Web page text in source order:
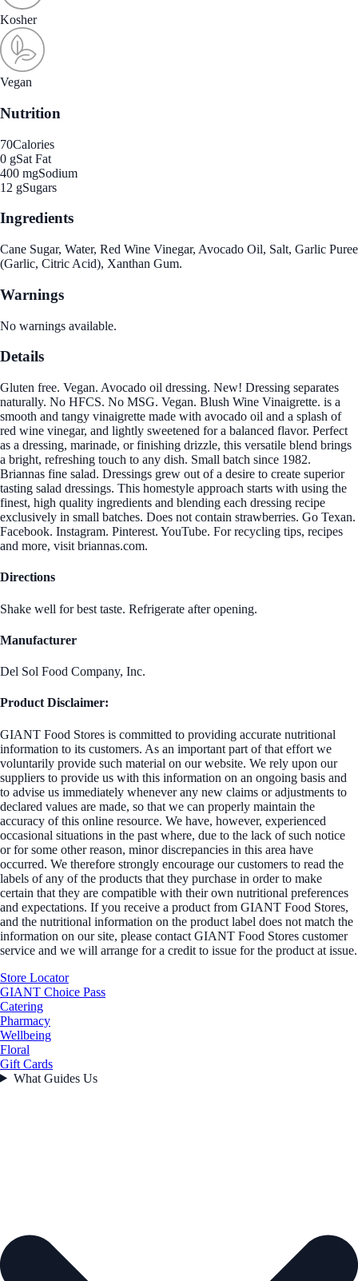
Kosher
Vegan
Nutrition
70Calories
0 gSat Fat
400 mgSodium
12 gSugars
Ingredients
Cane Sugar, Water, Red Wine Vinegar, Avocado Oil, Salt, Garlic Puree
(Garlic, Citric Acid), Xanthan Gum.
Warnings
No warnings available.
Details
Gluten free. Vegan. Avocado oil dressing. New! Dressing separates
naturally. No HFCS. No MSG. Vegan. Blush Wine Vinaigrette. is a
smooth and tangy vinaigrette made with avocado oil and a splash of
red wine vinegar, and lightly sweetened for a balanced flavor. Perfect
as a dressing, marinade, or finishing drizzle, this versatile blend brings
a bright, refreshing touch to any dish. Small batch since 1982.
Briannas fine salad. Dressings grew out of a desire to create superior
tasting salad dressings. This homestyle approach starts with using the
finest, high quality ingredients and blending each dressing recipe
exclusively in small batches. Does not contain strawberries. Go Texan.
Facebook. Instagram. Pinterest. YouTube. For recycling tips, recipes
and more, visit briannas.com.
Directions
Shake well for best taste. Refrigerate after opening.
Manufacturer
Del Sol Food Company, Inc.
Product Disclaimer:
GIANT Food Stores is committed to providing accurate nutritional
information to its customers. As an important part of that effort we
voluntarily provide such material on our website. We rely upon our
suppliers to provide us with this information on an ongoing basis and
to advise us immediately whenever any new claims or adjustments to
declared values are made, so that we can properly maintain the
accuracy of this online resource. We have, however, experienced
occasional situations in the past where, due to the lack of such notice
or for some other reason, minor discrepancies in this area have
occurred. We therefore strongly encourage our customers to read the
labels of any of the products that they purchase in order to make
certain that they are compatible with their own nutritional preferences
and expectations. If you receive a product from GIANT Food Stores,
and the nutritional information on the product label does not match the
information on our site, please contact GIANT Food Stores customer
service and we will arrange for a credit to issue for the product at issue.
Store Locator
GIANT Choice Pass
Catering
Pharmacy
Wellbeing
Floral
Gift Cards
What Guides Us